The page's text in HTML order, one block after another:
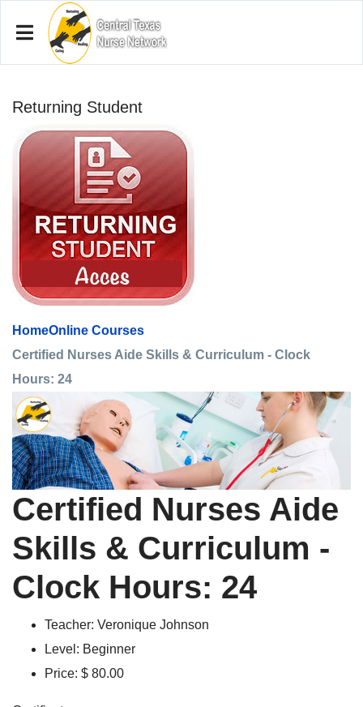
Returning Student
HomeOnline Courses
Certified Nurses Aide Skills & Curriculum - Clock
Hours: 24
Certified Nurses Aide
Skills & Curriculum -
Clock Hours: 24
Teacher: Veronique Johnson
Level: Beginner
Price: $ 80.00